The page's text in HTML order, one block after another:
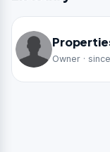
Owner ·